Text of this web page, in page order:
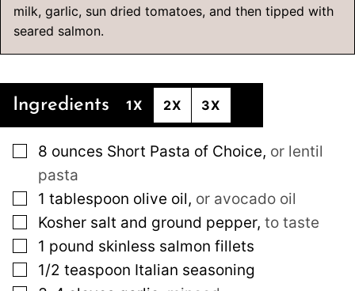
milk, garlic, sun dried tomatoes, and then tipped with
seared salmon.
Ingredients 1X 2X 3X
▢
8 ounces Short Pasta of Choice, or lentil
pasta
▢
1 tablespoon olive oil, or avocado oil
▢
Kosher salt and ground pepper, to taste
▢
1 pound skinless salmon fillets
▢
1/2 teaspoon Italian seasoning